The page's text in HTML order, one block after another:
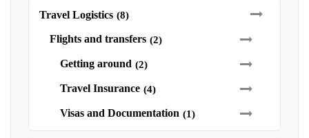
Travel Logistics (8)
Flights and transfers (2)
Getting around (2)
Travel Insurance (4)
Visas and Documentation (1)